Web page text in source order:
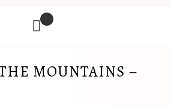
MOUNTAINS –